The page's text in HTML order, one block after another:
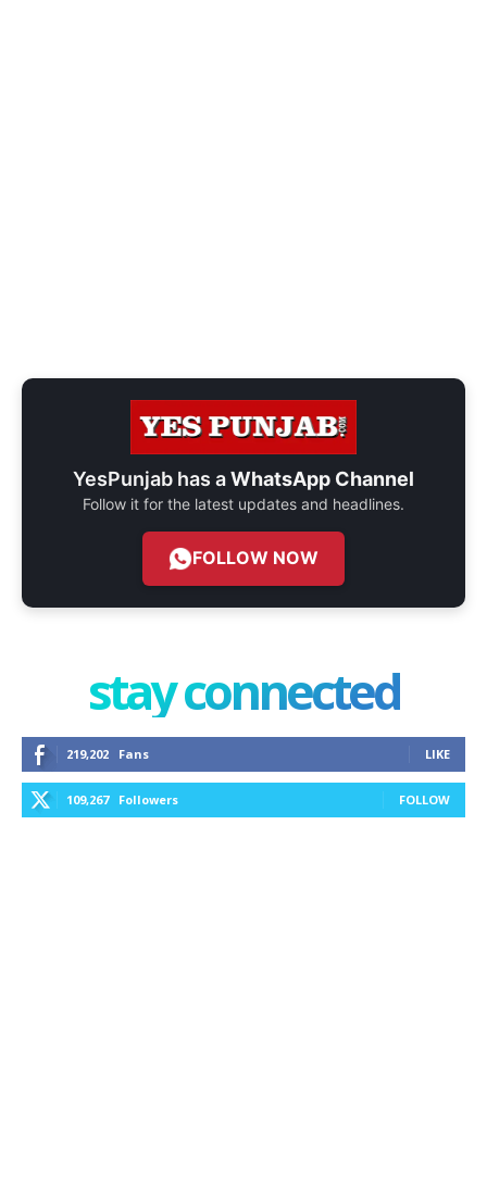
YesPunjab has aWhatsApp Channel
Follow it for the latest updates and headlines.
FOLLOW NOW
stay connected
219,202 Fans LIKE
109,267 Followers FOLLOW